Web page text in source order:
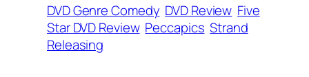
DVD Genre Comedy DVD Review Five
Star DVD Review Peccapics Strand
Releasing